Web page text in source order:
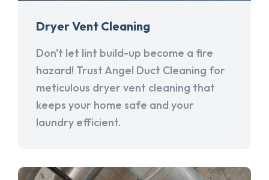
Dryer Vent Cleaning
Don't let lint build-up become a fire
hazard! Trust Angel Duct Cleaning for
meticulous dryer vent cleaning that
keeps your home safe and your
laundry efficient.